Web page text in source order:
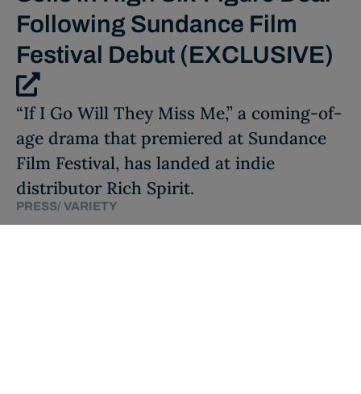
Following Sundance Film
Festival Debut (EXCLUSIVE)
“If I Go Will They Miss Me,” a coming-of-
age drama that premiered at Sundance
Film Festival, has landed at indie
distributor Rich Spirit.
PRESS/ VARIETY